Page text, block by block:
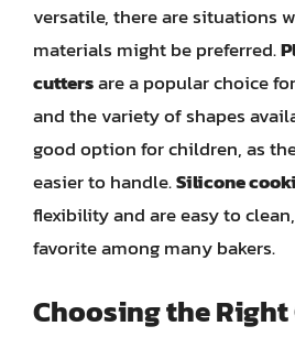
versatile, there are situations
materials might be preferred.
cuttersare a popular choice
and the variety of shapes
good option for children, as
easier to handle.Silicone
flexibility and are easy to
favorite among many bakers.
Choosing the